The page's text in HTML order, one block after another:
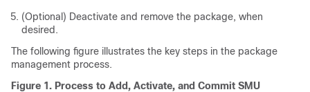
(Optional) Deactivate and remove the package, when
desired.
The following figure illustrates the key steps in the package
management process.
Figure 1. Process to Add, Activate, and Commit SMU